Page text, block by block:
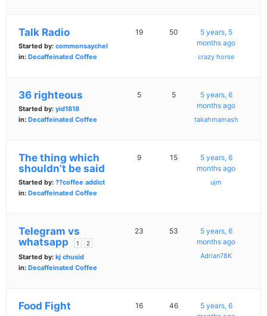
Talk Radio
Started by: commonsaychel
in: Decaffeinated Coffee
19 50
5 years, 5
months ago
crazy horse
36 righteous
Started by: yid1818
in: Decaffeinated Coffee
5 5
5 years, 6
months ago
takahmamash
The thing which
shouldn’t be said
Started by: ??coffee addict
in: Decaffeinated Coffee
9 15
5 years, 6
months ago
ujm
Telegram vs
whatsapp
1 2
Started by: kj chusid
in: Decaffeinated Coffee
23 53
5 years, 6
months ago
Adrian78K
Food Fight 16 46
5 years, 6